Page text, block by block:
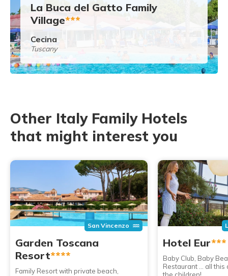
La Buca del Gatto Family
Village***
Cecina
Tuscany
Other Italy Family Hotels
that might interest you
San Vincenzo
Garden Toscana
Resort****
Family Resort with private beach,
Hotel Eur***
Baby Club, Baby
Restaurant ... all
the children!